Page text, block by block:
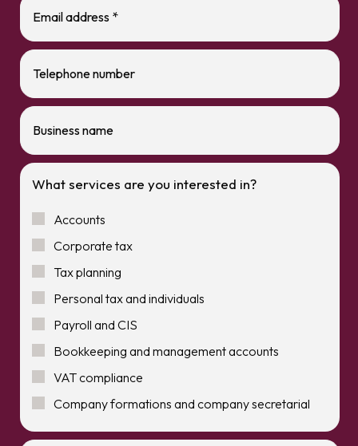
What services are you interested in?
Accounts
Corporate tax
Tax planning
Personal tax and individuals
Payroll and CIS
Bookkeeping and management accounts
VAT compliance
Company formations and company secretarial